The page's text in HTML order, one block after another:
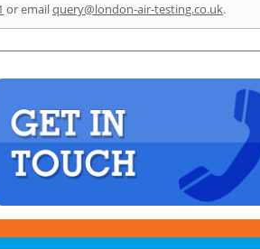
or emailquery@london-air-testing.co.uk.